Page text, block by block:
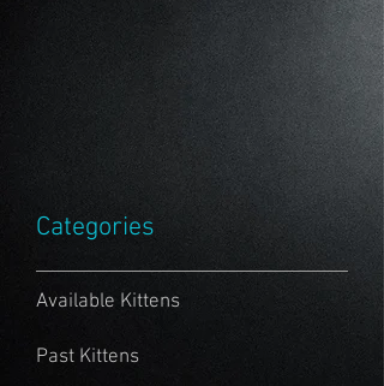
Categories
Available Kittens
Past Kittens